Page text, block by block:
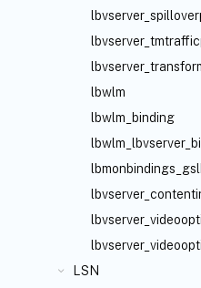
lbwlm
lbwlm_binding
LSN